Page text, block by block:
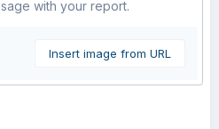
with your report.
Insert image from URL